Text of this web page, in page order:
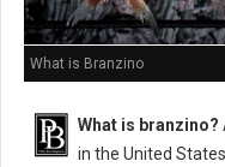
What is Branzino
What is branzino?
in the United